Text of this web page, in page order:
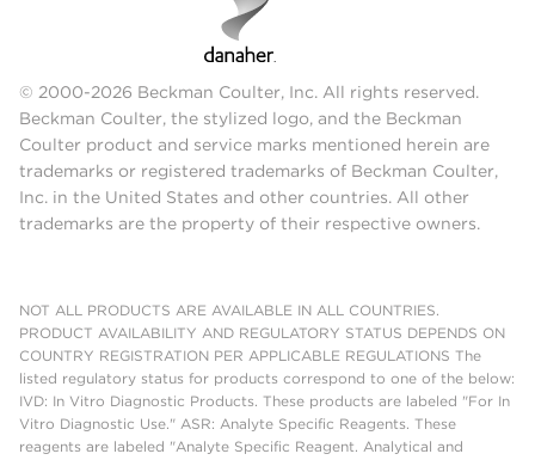
© 2000-2026 Beckman Coulter, Inc. All rights reserved.
Beckman Coulter, the stylized logo, and the Beckman
Coulter product and service marks mentioned herein are
trademarks or registered trademarks of Beckman Coulter,
Inc. in the United States and other countries. All other
trademarks are the property of their respective owners.
NOT ALL PRODUCTS ARE AVAILABLE IN ALL COUNTRIES.
PRODUCT AVAILABILITY AND REGULATORY STATUS DEPENDS ON
COUNTRY REGISTRATION PER APPLICABLE REGULATIONS The
listed regulatory status for products correspond to one of the below:
IVD: In Vitro Diagnostic Products. These products are labeled "For In
Vitro Diagnostic Use." ASR: Analyte Specific Reagents. These
reagents are labeled "Analyte Specific Reagent. Analytical and